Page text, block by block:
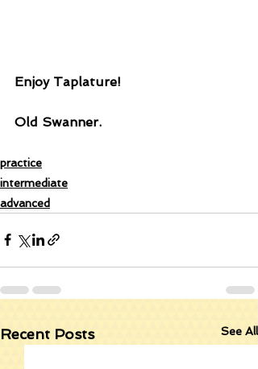
Enjoy Taplature!
Old Swanner.
practice
intermediate
advanced
Recent Posts See All